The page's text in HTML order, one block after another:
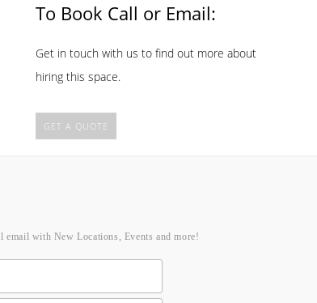
To Book Call or Email:
Get in touch with us to find out more about
hiring this space.
GET A QUOTE
email with New Locations, Events and more!